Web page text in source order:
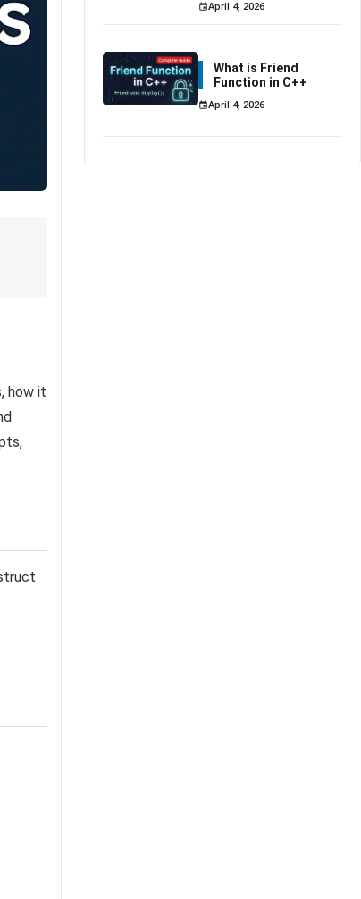
how it
April 4, 2026
What is Friend
Function in C++
April 4, 2026